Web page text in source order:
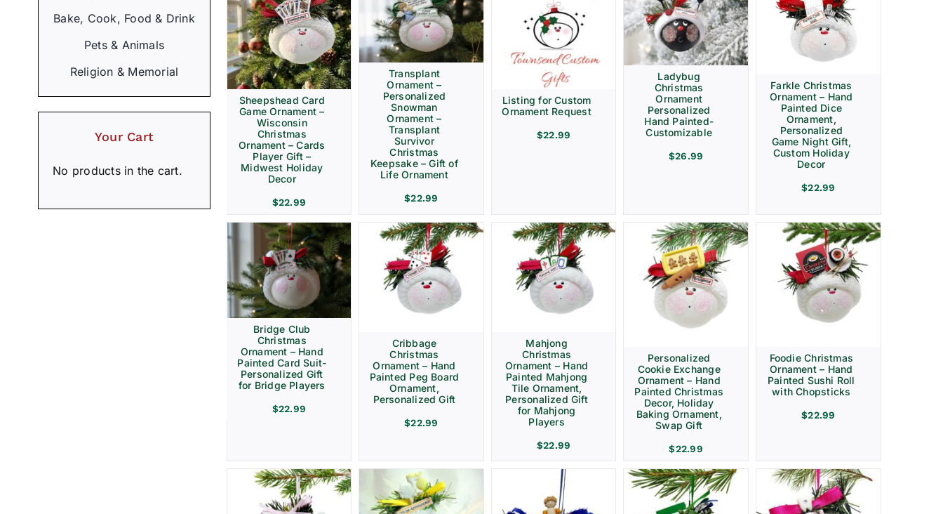
Bake, Cook, Food & Drink
Pets & Animals
Religion & Memorial
Your Cart
No products in the cart.
Sheepshead Card
Game Ornament –
Wisconsin
Christmas
Ornament – Cards
Player Gift –
Midwest Holiday
Decor
$22.99
Transplant
Ornament –
Personalized
Snowman
Ornament –
Transplant
Survivor
Christmas
Keepsake – Gift of
Life Ornament
$22.99
Listing for Custom
Ornament Request
$22.99
Ladybug
Christmas
Ornament
Personalized
Hand Painted-
Customizable
$26.99
Farkle Christmas
Ornament – Hand
Painted Dice
Ornament,
Personalized
Game Night Gift,
Custom Holiday
Decor
$22.99
Bridge Club
Christmas
Ornament – Hand
Painted Card Suit-
Personalized Gift
for Bridge Players
$22.99
Cribbage
Christmas
Ornament – Hand
Painted Peg Board
Ornament,
Personalized Gift
$22.99
Mahjong
Christmas
Ornament – Hand
Painted Mahjong
Tile Ornament,
Personalized Gift
for Mahjong
Players
$22.99
Personalized
Cookie Exchange
Ornament – Hand
Painted Christmas
Decor, Holiday
Baking Ornament,
Swap Gift
$22.99
Foodie Christmas
Ornament – Hand
Painted Sushi Roll
with Chopsticks
$22.99